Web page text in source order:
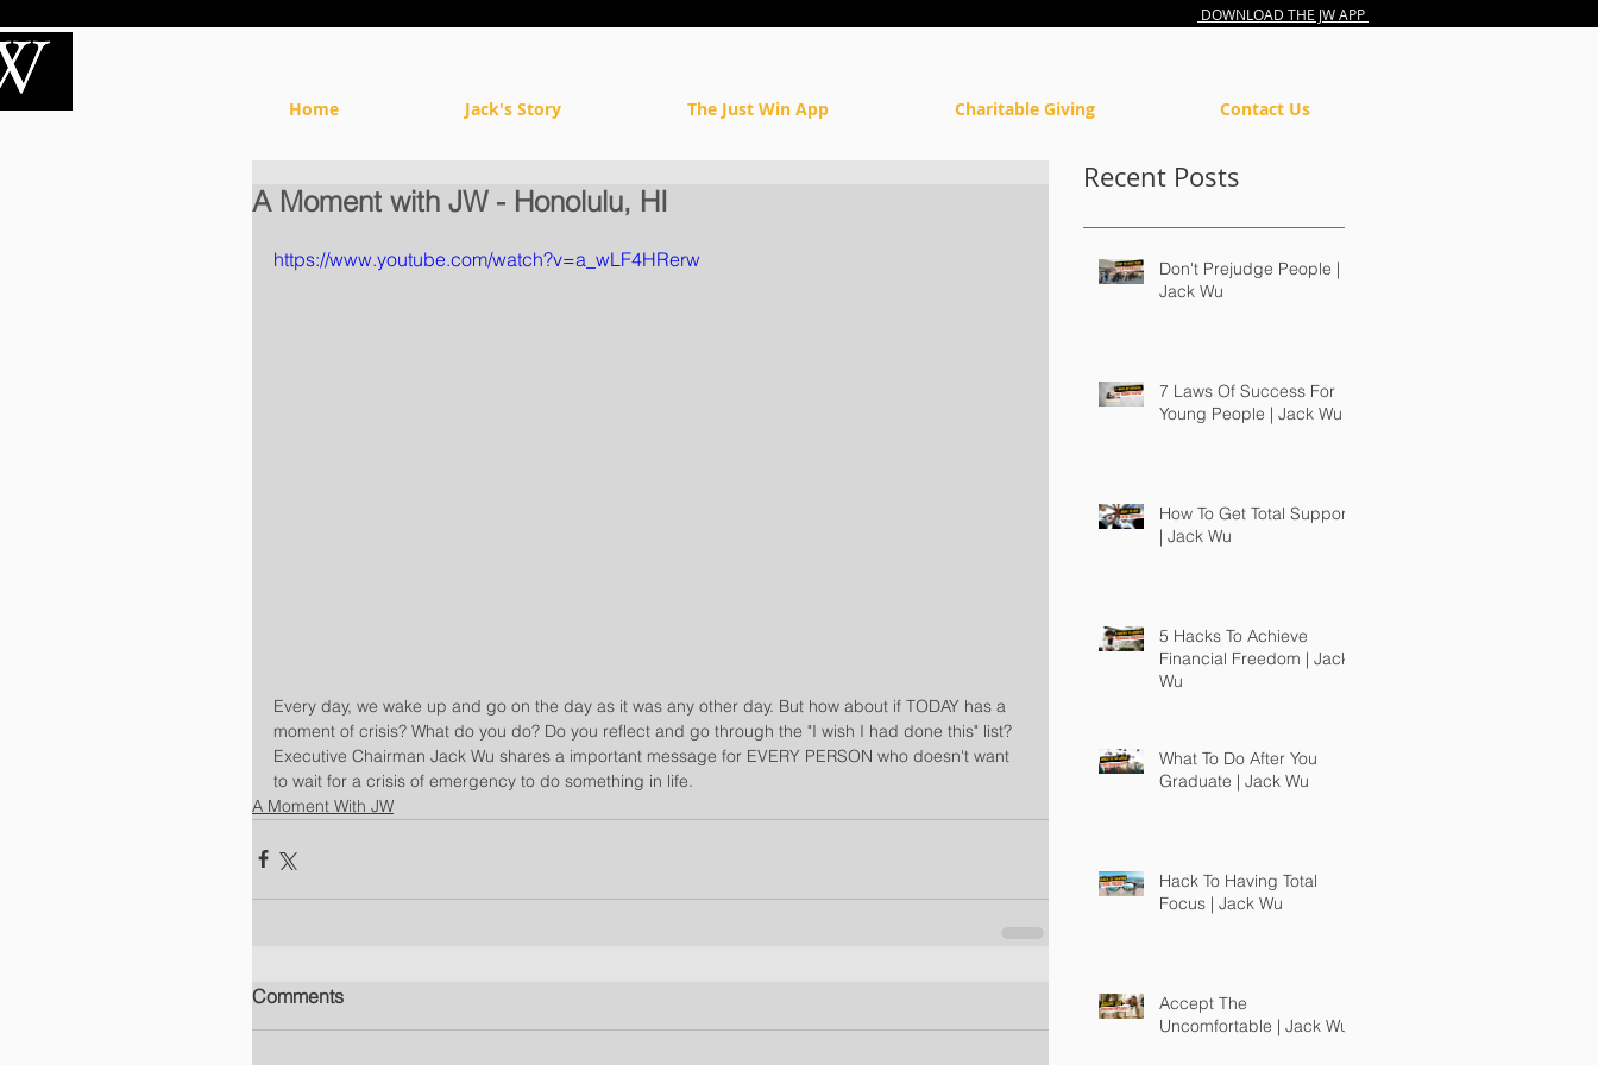
DOWNLOAD THE JW APP
Home Jack's Story The Just Win App Charitable Giving Contact Us
A Moment with JW - Honolulu, HI
https://www.youtube.com/watch?v=a_wLF4HRerw
Every day, we wake up and go on the day as it was any other day. But how about if TODAY has a
moment of crisis? What do you do? Do you reflect and go through the "I wish I had done this" list?
Executive Chairman Jack Wu shares a important message for EVERY PERSON who doesn't want
to wait for a crisis of emergency to do something in life.
A Moment With JW
Comments
Recent Posts
Don't Prejudge People |
Jack Wu
7 Laws Of Success For
Young People | Jack Wu
How To Get Total Support
| Jack Wu
5 Hacks To Achieve
Financial Freedom | Jack
Wu
What To Do After You
Graduate | Jack Wu
Hack To Having Total
Focus | Jack Wu
Accept The
Uncomfortable | Jack Wu